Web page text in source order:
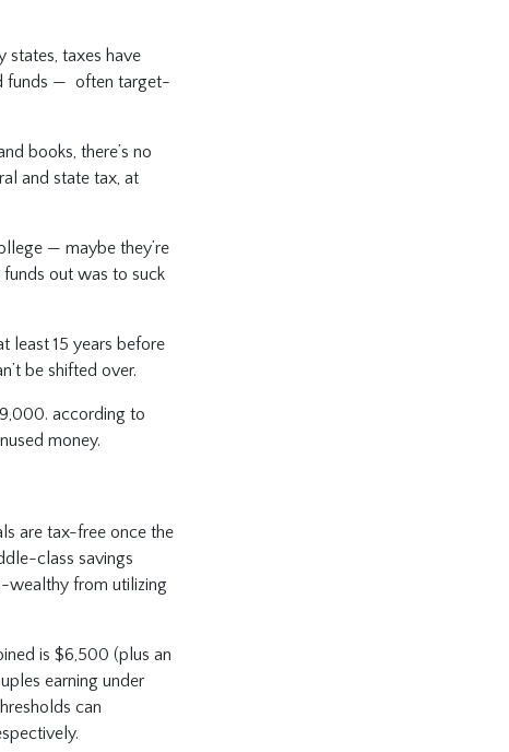
states, taxes have
funds — often target-
books, there’s no
and state tax, at
— maybe they’re
out was to suck
least 15 years before
be shifted over.
according to
money.
are tax-free once the
class savings
wealthy from utilizing
is $6,500 (plus an
earning under
can